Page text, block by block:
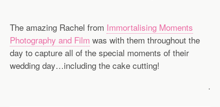
The amazing Rachel from Immortalising Moments
Photography and Film was with them throughout the
day to capture all of the special moments of their
wedding day…including the cake cutting!
.